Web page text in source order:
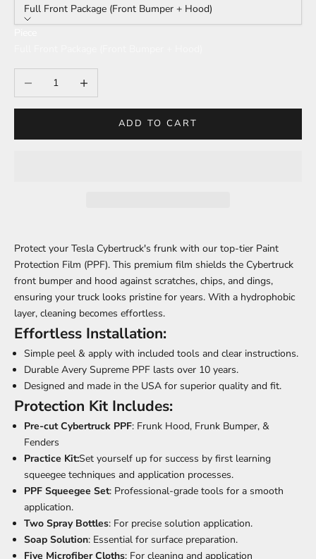
Full Front Package (Front Bumper + Hood)
Decrease quantityIncrease quantity
ADD TO CART
Protect your Tesla Cybertruck's frunk with our top-tier Paint
Protection Film (PPF). This premium film shields the Cybertruck
front bumper and hood against scratches, chips, and dings,
ensuring your truck looks pristine for years. With a hydrophobic
layer, cleaning becomes effortless.
Effortless Installation:
Simple peel & apply with included tools and clear instructions.
Durable Avery Supreme PPF lasts over 10 years.
Designed and made in the USA for superior quality and fit.
Protection Kit Includes:
Pre-cut Cybertruck PPF: Frunk Hood, Frunk Bumper, &
Fenders
Practice Kit:Set yourself up for success by first learning
squeegee techniques and application processes.
PPF Squeegee Set: Professional-grade tools for a smooth
application.
Two Spray Bottles: For precise solution application.
Soap Solution: Essential for surface preparation.
Five Microfiber Cloths: For cleaning and application